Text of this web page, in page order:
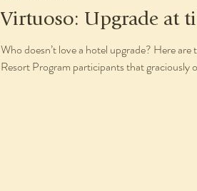
Virtuoso: Upgrade at
Who doesn’t love a hotel upgrade? Here
Resort Program participants that graciously